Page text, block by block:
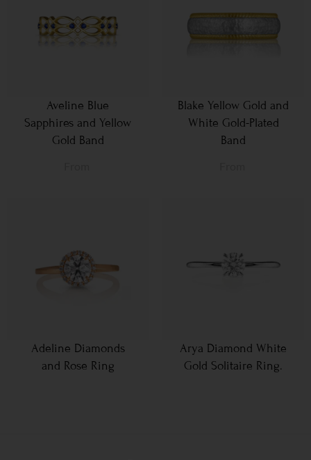
Aveline Blue
Sapphires and Yellow
Gold Band
Blake Yellow Gold and
White Gold-Plated
Band
Adeline Diamonds
and Rose Ring
Arya Diamond White
Gold Solitaire Ring.